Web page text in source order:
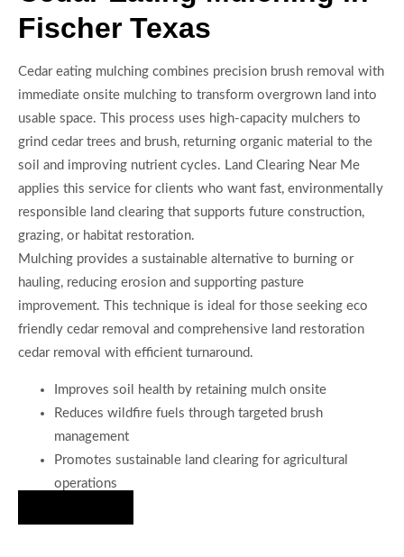
Fischer Texas
Cedar eating mulching combines precision brush removal with
immediate onsite mulching to transform overgrown land into
usable space. This process uses high-capacity mulchers to
grind cedar trees and brush, returning organic material to the
soil and improving nutrient cycles. Land Clearing Near Me
applies this service for clients who want fast, environmentally
responsible land clearing that supports future construction,
grazing, or habitat restoration.
Mulching provides a sustainable alternative to burning or
hauling, reducing erosion and supporting pasture
improvement. This technique is ideal for those seeking eco
friendly cedar removal and comprehensive land restoration
cedar removal with efficient turnaround.
Improves soil health by retaining mulch onsite
Reduces wildfire fuels through targeted brush
management
Promotes sustainable land clearing for agricultural
operations